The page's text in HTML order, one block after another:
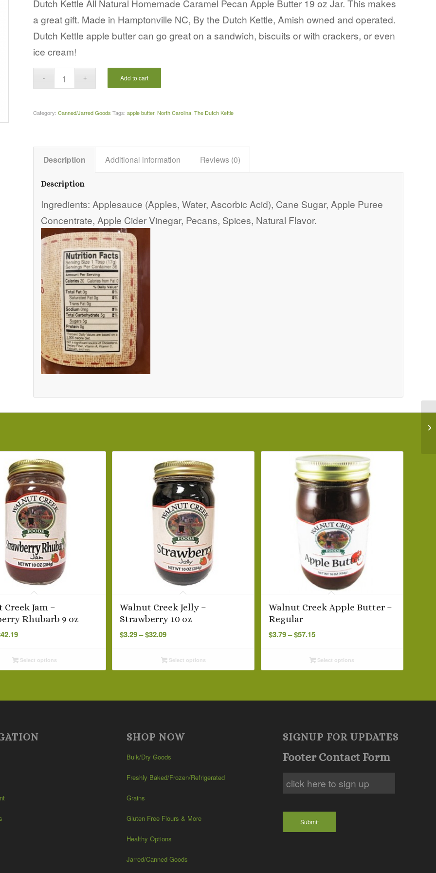
Dutch Kettle All Natural Homemade Caramel Pecan Apple Butter 19 oz Jar. This makes
a great gift. Made in Hamptonville NC, By the Dutch Kettle, Amish owned and operated.
Dutch Kettle apple butter can go great on a sandwich, biscuits or with crackers, or even
ice cream!
Add to cart
Category:Canned/Jarred Goods Tags:apple butter,North Carolina ,The Dutch Kettle
Description Additional information Reviews (0)
Description
Ingredients: Applesauce (Apples, Water, Ascorbic Acid), Cane Sugar, Apple Puree
Concentrate, Apple Cider Vinegar, Pecans, Spices, Natural Flavor.
Creek Jam –
Rhubarb 9 oz
42.19Price
through
Select options
Walnut Creek Jelly –
Strawberry 10 oz
$3.29–$32.09Price
through
Select options
Walnut Creek Apple Butter –
Regular
$3.79– $57.15Price
through
Select options
SHOP NOW
Bulk/Dry Goods
Freshly Baked/Frozen/Refrigerated
Grains
Gluten Free Flours & More
Healthy Options
Jarred/Canned Goods
SIGNUP FOR UPDATES
Footer Contact Form
Submit